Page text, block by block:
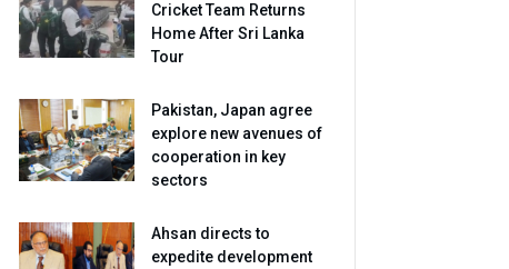
Cricket Team Returns
Home After Sri Lanka
Tour
Pakistan, Japan agree
explore new avenues of
cooperation in key
sectors
Ahsan directs to
expedite development